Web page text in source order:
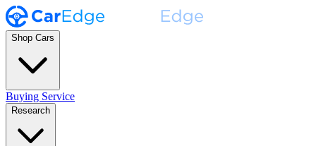
Shop Cars
Buying Service
Research